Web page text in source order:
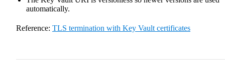
automatically.
Reference: TLS termination with Key Vault certificates